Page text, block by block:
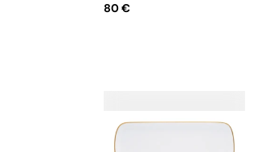
80 €